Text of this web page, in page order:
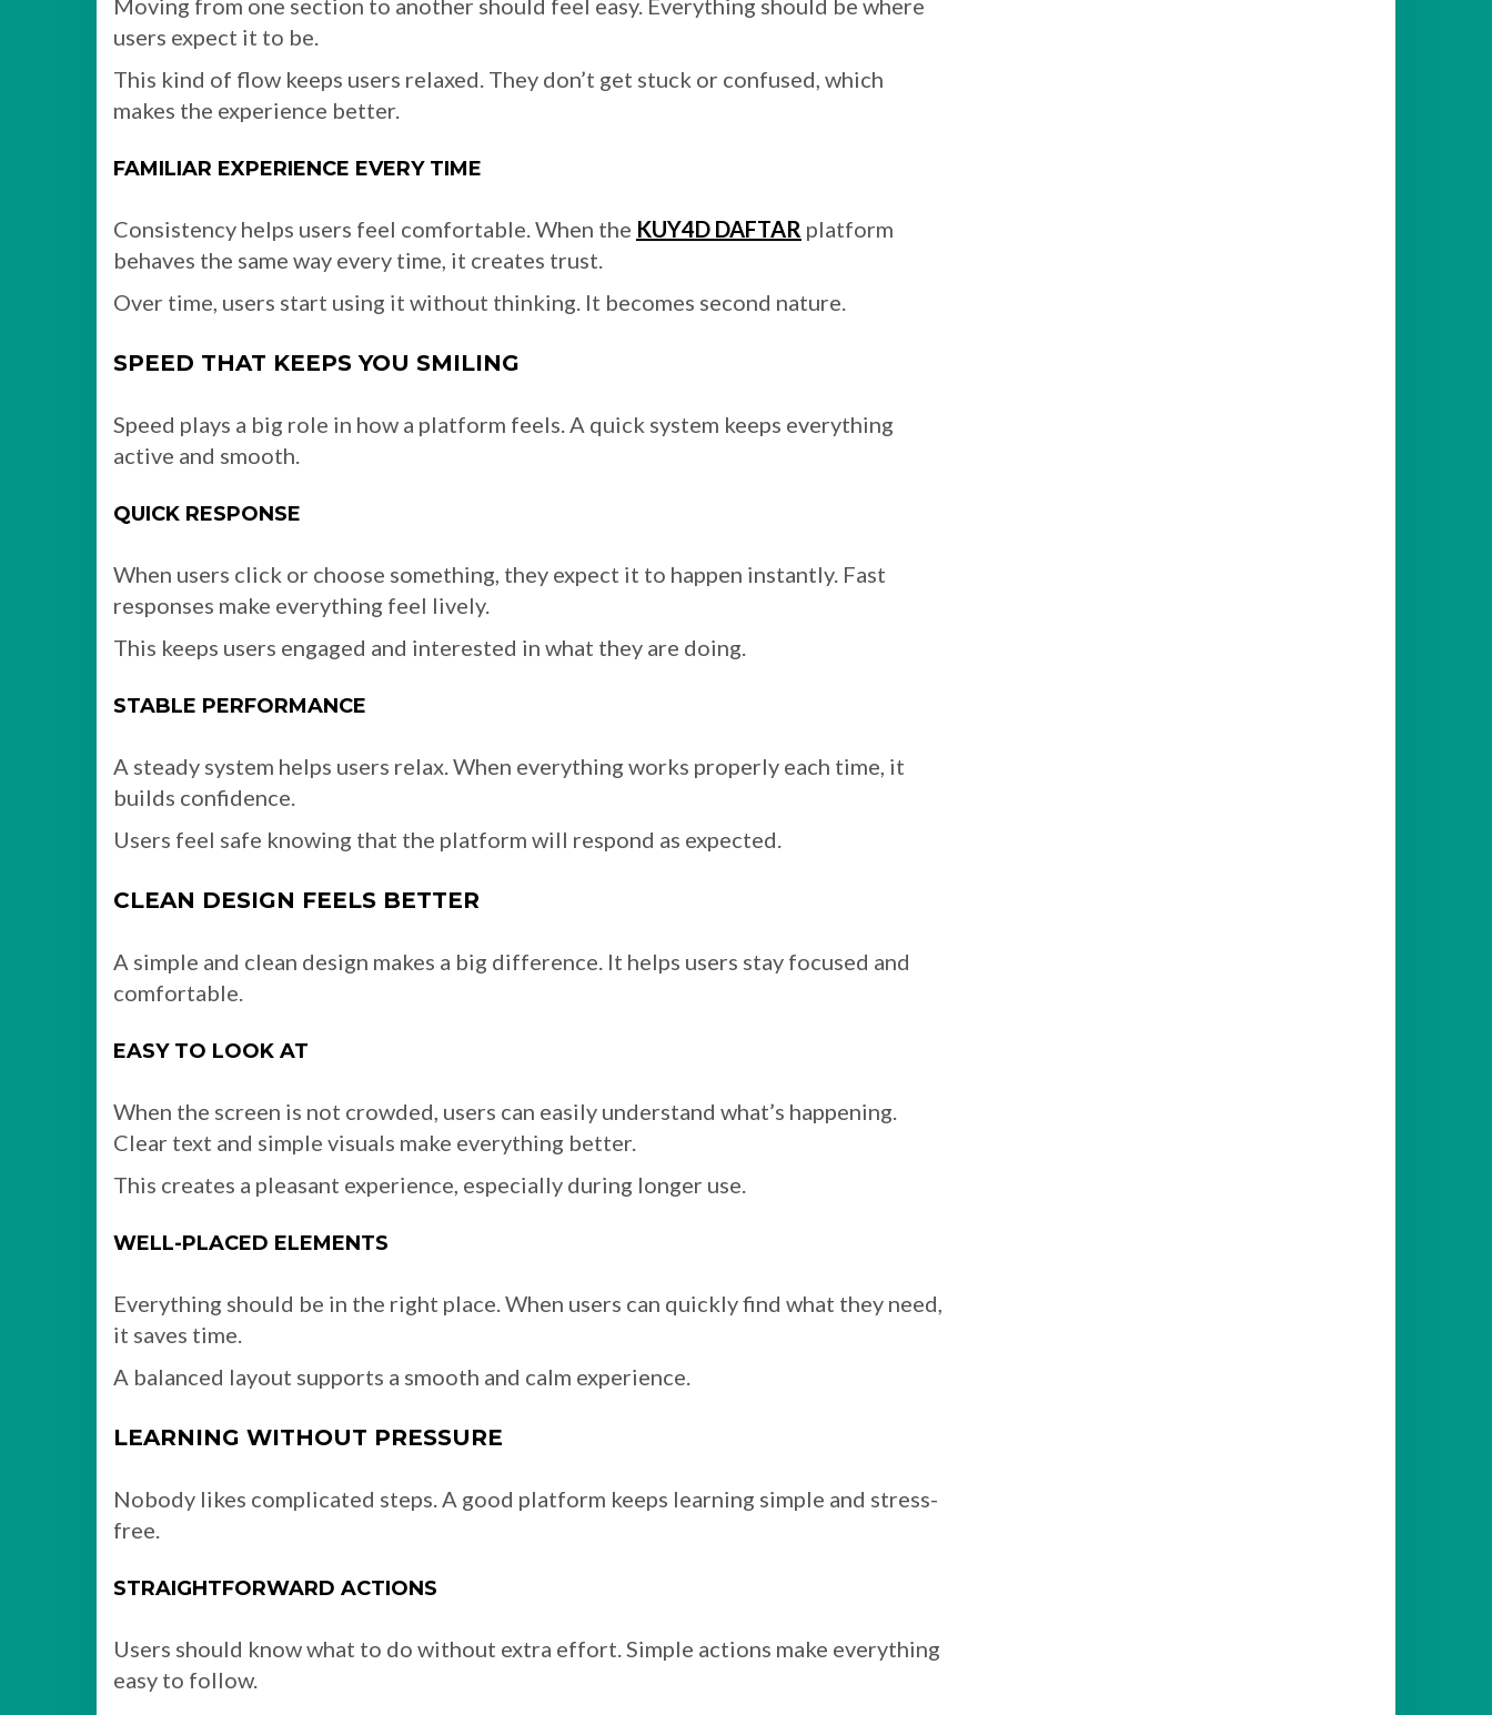
Moving from one section to another should feel easy. Everything should be where
users expect it to be.
This kind of flow keeps users relaxed. They don’t get stuck or confused, which
makes the experience better.
FAMILIAR EXPERIENCE EVERY TIME
Consistency helps users feel comfortable. When the KUY4D DAFTAR platform
behaves the same way every time, it creates trust.
Over time, users start using it without thinking. It becomes second nature.
SPEED THAT KEEPS YOU SMILING
Speed plays a big role in how a platform feels. A quick system keeps everything
active and smooth.
QUICK RESPONSE
When users click or choose something, they expect it to happen instantly. Fast
responses make everything feel lively.
This keeps users engaged and interested in what they are doing.
STABLE PERFORMANCE
A steady system helps users relax. When everything works properly each time, it
builds confidence.
Users feel safe knowing that the platform will respond as expected.
CLEAN DESIGN FEELS BETTER
A simple and clean design makes a big difference. It helps users stay focused and
comfortable.
EASY TO LOOK AT
When the screen is not crowded, users can easily understand what’s happening.
Clear text and simple visuals make everything better.
This creates a pleasant experience, especially during longer use.
WELL-PLACED ELEMENTS
Everything should be in the right place. When users can quickly find what they need,
it saves time.
A balanced layout supports a smooth and calm experience.
LEARNING WITHOUT PRESSURE
Nobody likes complicated steps. A good platform keeps learning simple and stress-
free.
STRAIGHTFORWARD ACTIONS
Users should know what to do without extra effort. Simple actions make everything
easy to follow.